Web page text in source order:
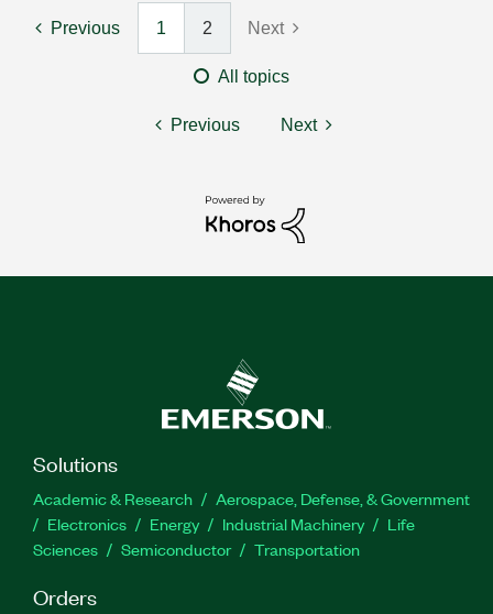
Previous 1 2 Next
All topics
Previous Next
Solutions
Academic & Research
Aerospace, Defense, & Government
Electronics
Energy Industrial Machinery
Life
Sciences
Semiconductor Transportation
Orders